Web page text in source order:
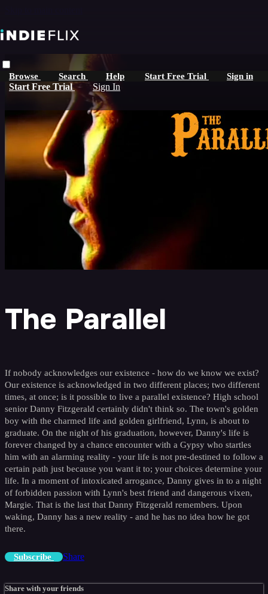
Browse Search Help Start Free Trial Sign in
Start Free Trial Sign In
The Parallel
If nobody acknowledges our existence - how do we know we exist?
Our existence is acknowledged in two different places; two different
times, at once; is it possible to live a parallel existence? High school
senior Danny Fitzgerald certainly didn't think so. The town's golden
boy with the charmed life and golden girlfriend, Lynn, is about to
graduate. On the night of his graduation, however, Danny's life is
forever changed by a chance encounter with a Gypsy who startles
him with an alarming reality - your life is not pre-destined to follow a
certain path just because you want it to; your choices determine your
life. In a moment of intoxicated arrogance, Danny gives in to a night
of forbidden passion with Lynn's best friend and dangerous vixen,
Margie. That is the last that Danny Fitzgerald remembers. Upon
waking, Danny has a new reality - and he has no idea how he got
there.
Subscribe Share
Share with your friends